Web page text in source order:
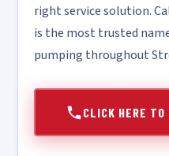
right service solution.
is the most trusted
pumping throughout
CLICK HERE